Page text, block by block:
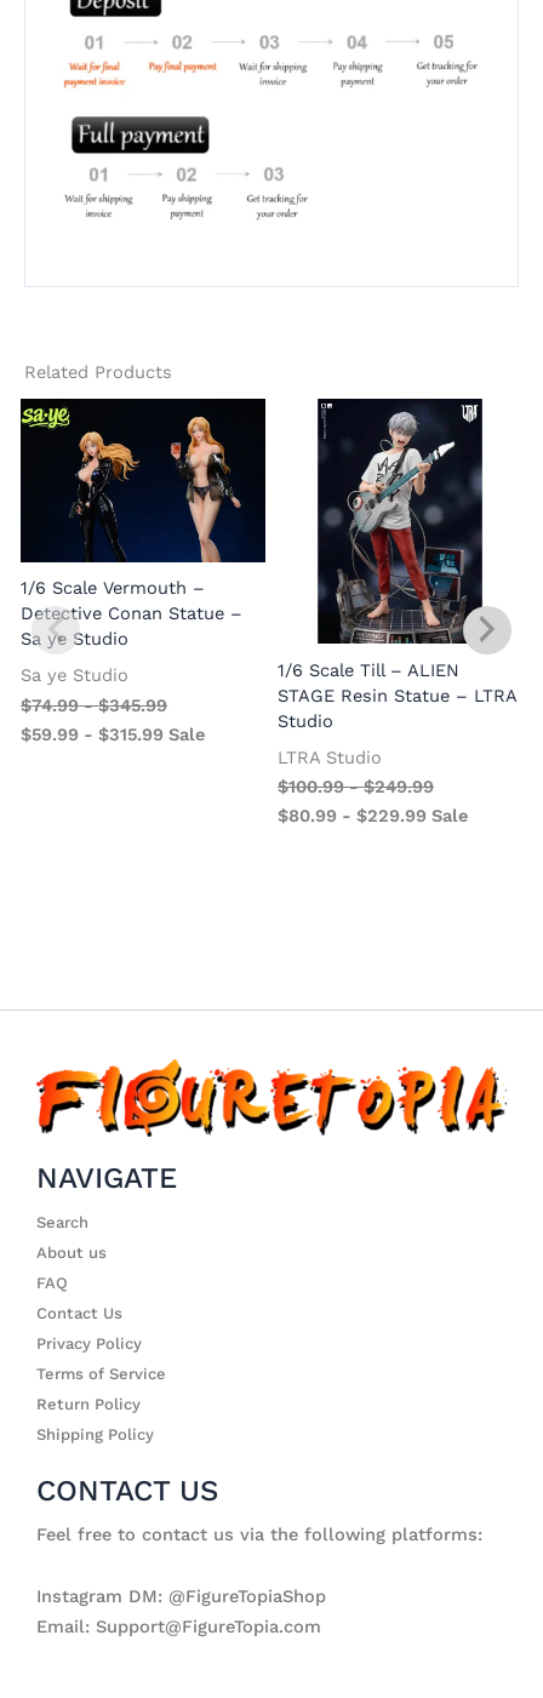
Related Products
1/6 Scale Vermouth –
Detective Conan Statue –
Sa ye Studio
Sa ye Studio
$74.99-$345.99
$59.99 -$315.99 Sale
1/6 Scale Till – ALIEN
STAGE Resin Statue – LTRA
Studio
LTRA Studio
$100.99-$249.99
$80.99 - $229.99 Sale
NAVIGATE
Search
About us
FAQ
Contact Us
Privacy Policy
Terms of Service
Return Policy
Shipping Policy
CONTACT US
Feel free to contact us via the following platforms:
Instagram DM: @FigureTopiaShop
Email: Support@FigureTopia.com